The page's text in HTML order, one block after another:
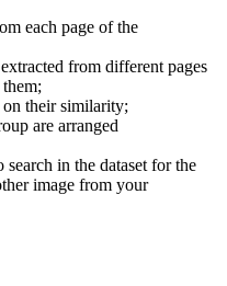
each page of the
from different pages
on their similarity;
are arranged
in the dataset for the
image from your